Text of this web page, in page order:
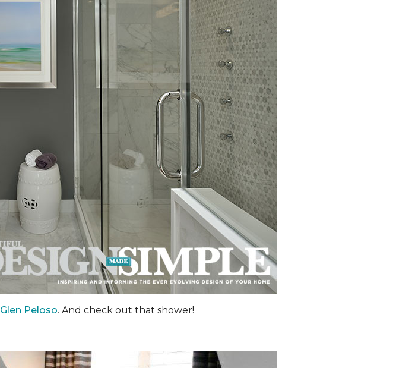
Glen Peloso. And check out that shower!